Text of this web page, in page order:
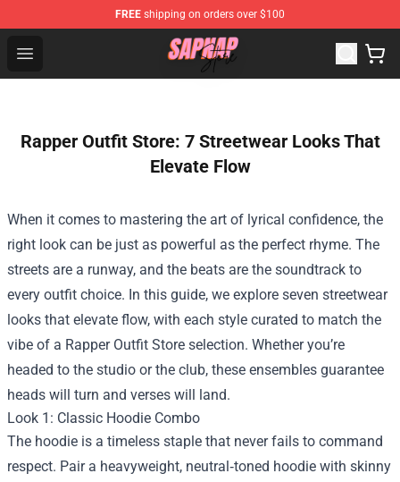
FREE shipping on orders over $100
Open menu
Sapnap Store - Official Sapnap Merchandise Shop
Rapper Outfit Store: 7 Streetwear Looks That
Elevate Flow
When it comes to mastering the art of lyrical confidence, the
right look can be just as powerful as the perfect rhyme. The
streets are a runway, and the beats are the soundtrack to
every outfit choice. In this guide, we explore seven streetwear
looks that elevate flow, with each style curated to match the
vibe of a Rapper Outfit Store selection. Whether you’re
headed to the studio or the club, these ensembles guarantee
heads will turn and verses will land.
Look 1: Classic Hoodie Combo
The hoodie is a timeless staple that never fails to command
respect. Pair a heavyweight, neutral‑toned hoodie with skinny